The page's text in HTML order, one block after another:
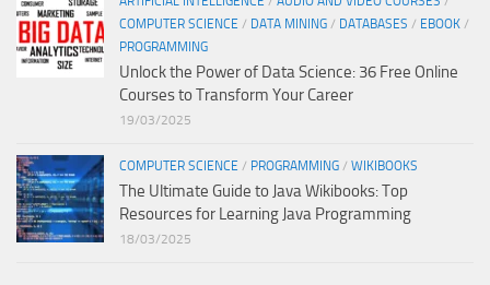
COMPUTER SCIENCE / DATA MINING / DATABASES / EBOOK /
PROGRAMMING
Unlock the Power of Data Science: 36 Free Online
Courses to Transform Your Career
19/03/2025
COMPUTER SCIENCE / PROGRAMMING / WIKIBOOKS
The Ultimate Guide to Java Wikibooks: Top
Resources for Learning Java Programming
18/03/2025